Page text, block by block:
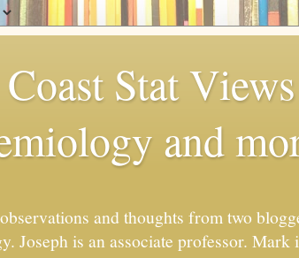
Stat
and
and thoughts from two
Joseph is an associate professor.